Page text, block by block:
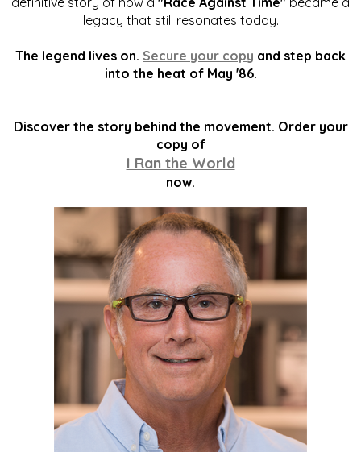
legacy that still resonates today.
The legend lives on. Secure your copy and step back
into the heat of May '86.
Discover the story behind the movement. Order your
copy of
I Ran the World
now.